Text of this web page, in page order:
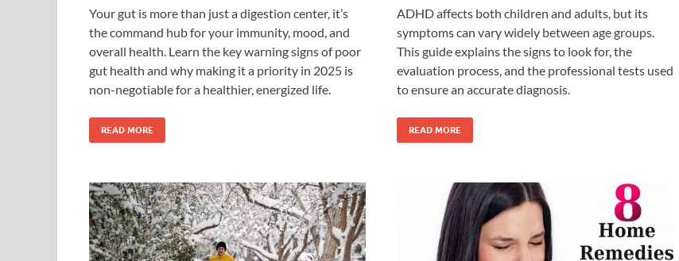
Your gut is more than just a digestion center, it’s
the command hub for your immunity, mood, and
overall health. Learn the key warning signs of poor
gut health and why making it a priority in 2025 is
non-negotiable for a healthier, energized life.
READ MORE
ADHD affects both children and adults, but its
symptoms can vary widely between age groups.
This guide explains the signs to look for, the
evaluation process, and the professional tests used
to ensure an accurate diagnosis.
READ MORE